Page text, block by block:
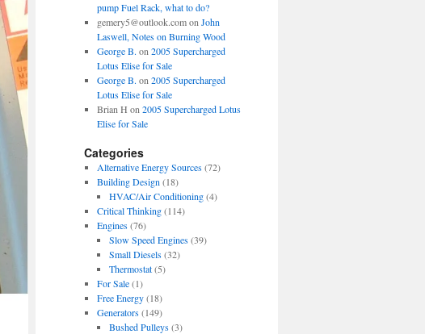
pump Fuel Rack, what to do?
gemery5@outlook.comon John
Laswell, Notes on Burning Wood
George B. on 2005 Supercharged
Lotus Elise for Sale
George B. on 2005 Supercharged
Lotus Elise for Sale
Brian H on 2005 Supercharged Lotus
Elise for Sale
Categories
Alternative Energy Sources(72)
Building Design (18)
HVAC/Air Conditioning(4)
Critical Thinking(114)
Engines(76)
Slow Speed Engines(39)
Small Diesels(32)
Thermostat(5)
For Sale(1)
Free Energy(18)
Generators(149)
Bushed Pulleys(3)